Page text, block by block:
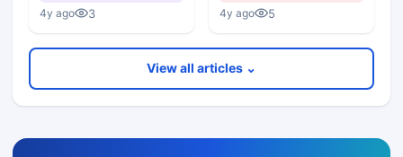
4y ago 3 4y ago 5
View all articles ⌄